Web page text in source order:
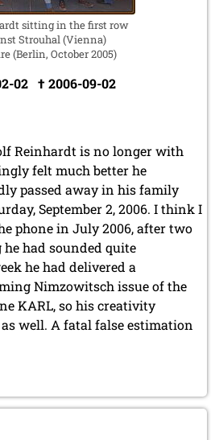
sitting in the first row
Strouhal (Vienna)
(Berlin, October 2005)
02 † 2006-09-02
Reinhardt is no longer with
felt much better he
passed away in his family
September 2, 2006. I think I
phone in July 2006, after two
had sounded quite
he had delivered a
Nimzowitsch issue of the
KARL, so his creativity
well. A fatal false estimation